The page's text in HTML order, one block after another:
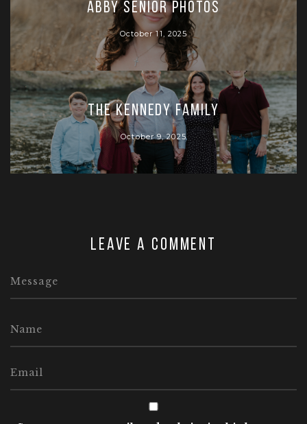
Abby Senior Photos
October 11, 2025
The Kennedy Family
October 9, 2025
Leave a comment